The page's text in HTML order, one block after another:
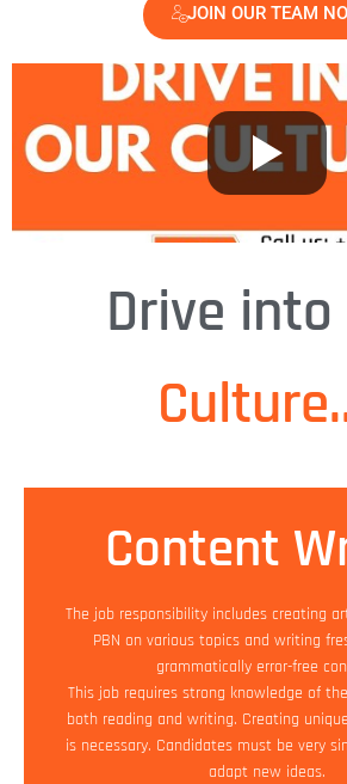
JOIN OUR TEAM
Drive into
Content
The job responsibility includes creating
PBN on various topics and writing
grammatically error-free
This job requires strong knowledge of
both reading and writing. Creating
is necessary. Candidates must be very
adapt new ideas.
Min Experience: 1 yrs
Salary: 90K PA - 1.2 LPA
Job Location: Work from
Add On Benefits: Flexible
Apply Now